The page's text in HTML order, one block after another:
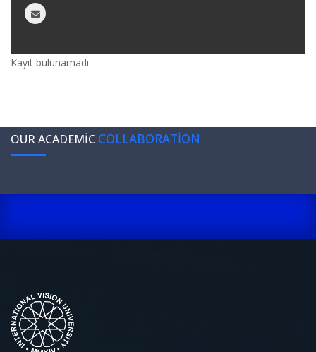
Kayıt bulunamadı
OUR ACADEMIC COLLABORATION